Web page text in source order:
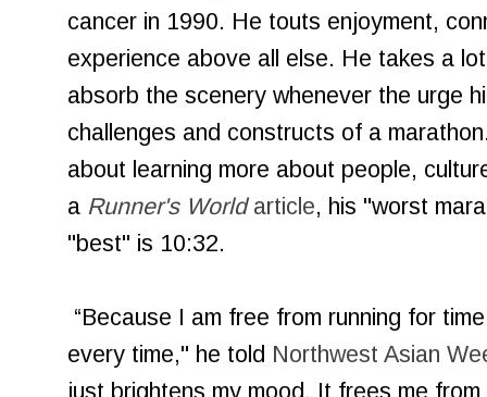
cancer in 1990. He touts enjoyment,
experience above all else. He takes a
absorb the scenery whenever the urge
challenges and constructs of a
about learning more about people,
a Runner's Worldarticle, his "worst
"best" is 10:32.
“Because I am free from running for
every time," he told Northwest Asian
just brightens my mood. It frees me